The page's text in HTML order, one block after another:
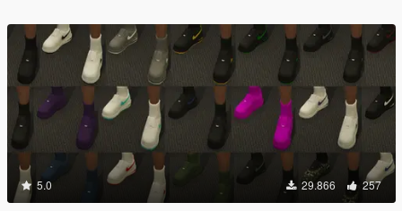
5.0 29.866 257